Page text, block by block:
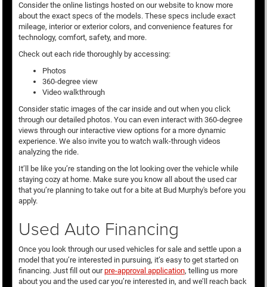
Consider the online listings hosted on our website to know more
about the exact specs of the models. These specs include exact
mileage, interior or exterior colors, and convenience features for
technology, comfort, safety, and more.
Check out each ride thoroughly by accessing:
Photos
360-degree view
Video walkthrough
Consider static images of the car inside and out when you click
through our detailed photos. You can even interact with 360-degree
views through our interactive view options for a more dynamic
experience. We also invite you to watch walk-through videos
analyzing the ride.
It’ll be like you’re standing on the lot looking over the vehicle while
staying cozy at home. Make sure you know all about the used car
that you’re planning to take out for a bite at Bud Murphy's before you
apply.
Used Auto Financing
Once you look through our used vehicles for sale and settle upon a
model that you’re interested in pursuing, it’s easy to get started on
financing. Just fill out ourpre-approval application, telling us more
about you and the used car you’re interested in, and we’ll reach back